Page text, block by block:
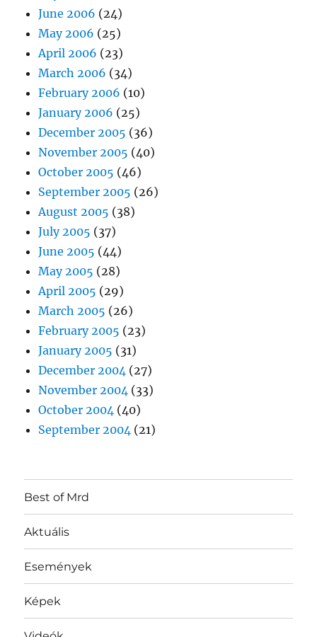
June 2006 (24)
May 2006 (25)
April 2006 (23)
March 2006 (34)
February 2006 (10)
January 2006 (25)
December 2005 (36)
November 2005 (40)
October 2005 (46)
September 2005 (26)
August 2005 (38)
July 2005 (37)
June 2005 (44)
May 2005 (28)
April 2005 (29)
March 2005 (26)
February 2005 (23)
January 2005 (31)
December 2004 (27)
November 2004 (33)
October 2004 (40)
September 2004 (21)
Best of Mrd
Aktuális
Események
Képek